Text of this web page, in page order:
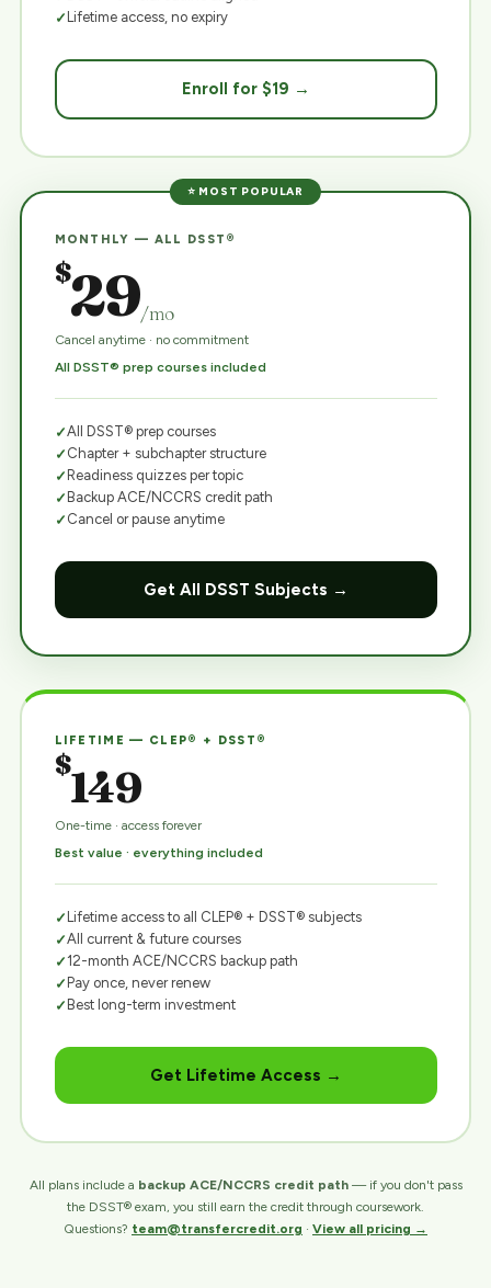
Lifetime access, no expiry
Enroll for $19 →
⭐ MOST POPULAR
MONTHLY — ALL DSST®
$29/mo
Cancel anytime · no commitment
All DSST® prep courses included
All DSST® prep courses
Chapter + subchapter structure
Readiness quizzes per topic
Backup ACE/NCCRS credit path
Cancel or pause anytime
Get All DSST Subjects →
LIFETIME — CLEP® + DSST®
$149
One-time · access forever
Best value · everything included
Lifetime access to all CLEP® + DSST® subjects
All current & future courses
12-month ACE/NCCRS backup path
Pay once, never renew
Best long-term investment
Get Lifetime Access →
All plans include a backup ACE/NCCRS credit path— if you don't pass
the DSST® exam, you still earn the credit through coursework.
Questions? team@transfercredit.org · View all pricing →